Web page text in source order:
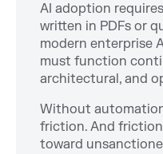
AI adoption
written in PDFs or
modern enterprise
must function
architectural, and
Without
friction. And
toward